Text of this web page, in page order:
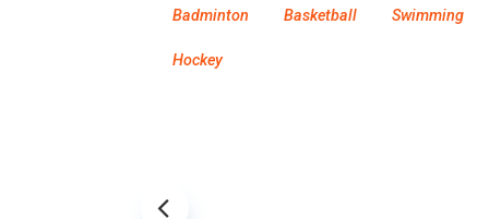
Badminton Basketball Swimming
Hockey